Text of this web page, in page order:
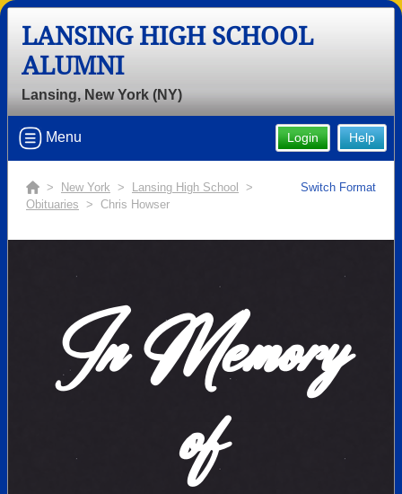
LANSING HIGH SCHOOL
ALUMNI
Lansing, New York (NY)
Help
Login
Menu
Switch Format
> New York > Lansing High School
>
Obituaries > Chris Howser
In Memory
of